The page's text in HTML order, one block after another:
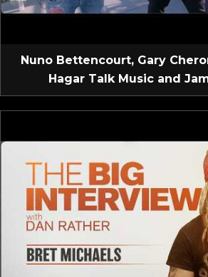
Nuno Bettencourt, Gary
Hagar Talk Music and